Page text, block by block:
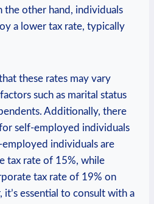
the other hand, individuals
a lower tax rate, typically
these rates may vary
such as marital status
Additionally, there
self-employed individuals
individuals are
tax rate of 15%, while
tax rate of 19% on
essential to consult with a